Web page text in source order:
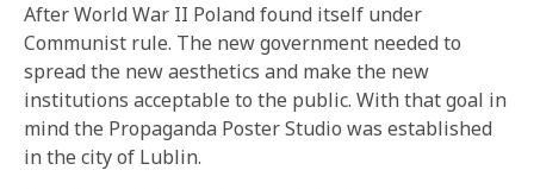
After World War II Poland found itself under
Communist rule. The new government needed to
spread the new aesthetics and make the new
institutions acceptable to the public. With that goal in
mind the Propaganda Poster Studio was established
in the city of Lublin.